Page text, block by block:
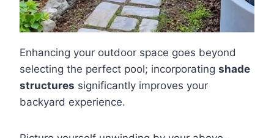
Enhancing your outdoor space goes beyond
selecting the perfect pool; incorporating shade
structures significantly improves your
backyard experience.